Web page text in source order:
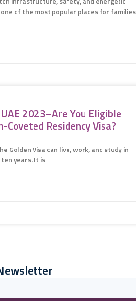
of the most popular places for families
2023–Are You Eligible
Coveted Residency Visa?
Golden Visa can live, work, and study in
years. It is